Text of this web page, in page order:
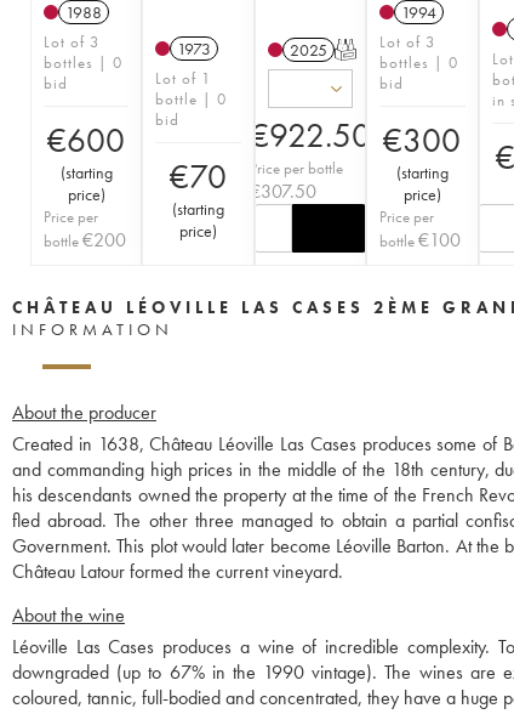
1988
Lot of 3
bottles | 0
bid
€600
(starting
price)
Price per
bottle€200
1973
Lot of 1
bottle | 0
bid
€70
(starting
price)
2025 T
€922.50
Price per bottle
€307.50
1994
Lot of 3
bottles | 0
bid
€300
(starting
price)
Price per
bottle€100
in
€
CHÂTEAU LÉOVILLE LAS CASES 2ÈME
INFORMATION
About the producer
Created in 1638, Château Léoville Las Cases produces some of
and commanding high prices in the middle of the 18th century,
his descendants owned the property at the time of the French
fled abroad. The other three managed to obtain a partial
Government. This plot would later become Léoville Barton. At
Château Latour formed the current vineyard.
About the wine
Léoville Las Cases produces a wine of incredible complexity.
downgraded (up to 67% in the 1990 vintage). The wines are
coloured, tannic, full-bodied and concentrated, they have a huge